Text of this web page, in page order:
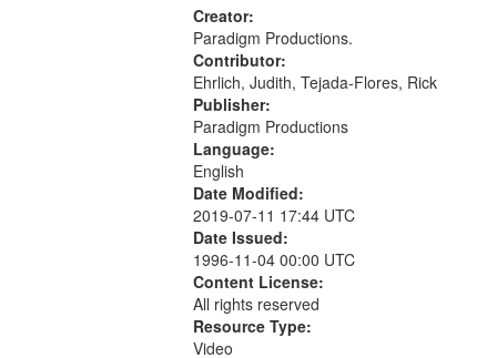
Creator:
Paradigm Productions.
Contributor:
Ehrlich, Judith, Tejada-Flores, Rick
Publisher:
Paradigm Productions
Language:
English
Date Modified:
2019-07-11 17:44 UTC
Date Issued:
1996-11-04 00:00 UTC
Content License:
All rights reserved
Resource Type:
Video